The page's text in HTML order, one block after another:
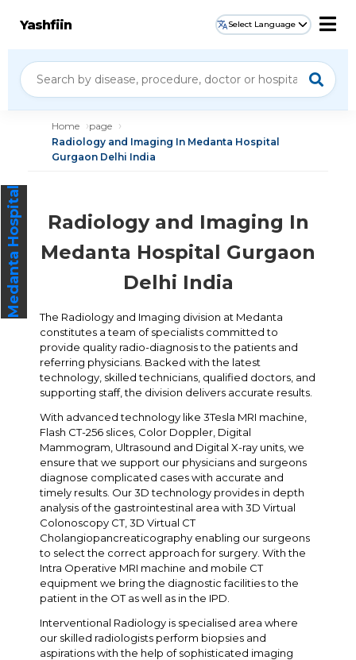
Yashfiin Select Language
Home
page
Radiology and Imaging In Medanta Hospital
Gurgaon Delhi India
Radiology and Imaging In
Medanta Hospital Gurgaon
Delhi India
The Radiology and Imaging division at Medanta
constitutes a team of specialists committed to
provide quality radio-diagnosis to the patients and
referring physicians. Backed with the latest
technology, skilled technicians, qualified doctors, and
supporting staff, the division delivers accurate results.
With advanced technology like 3Tesla MRI machine,
Flash CT-256 slices, Color Doppler, Digital
Mammogram, Ultrasound and Digital X-ray units, we
ensure that we support our physicians and surgeons
diagnose complicated cases with accurate and
timely results. Our 3D technology provides in depth
analysis of the gastrointestinal area with 3D Virtual
Colonoscopy CT, 3D Virtual CT
Cholangiopancreaticography enabling our surgeons
to select the correct approach for surgery. With the
Intra Operative MRI machine and mobile CT
equipment we bring the diagnostic facilities to the
patient in the OT as well as in the IPD.
Interventional Radiology is specialised area where
our skilled radiologists perform biopsies and
aspirations with the help of sophisticated imaging
Medanta Hospital